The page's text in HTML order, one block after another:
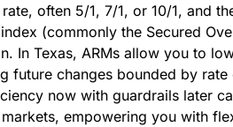
often 5/1, 7/1, or 10/1, and
(commonly the Secured
In Texas, ARMs allow you to
future changes bounded by
now with guardrails later
empowering you with